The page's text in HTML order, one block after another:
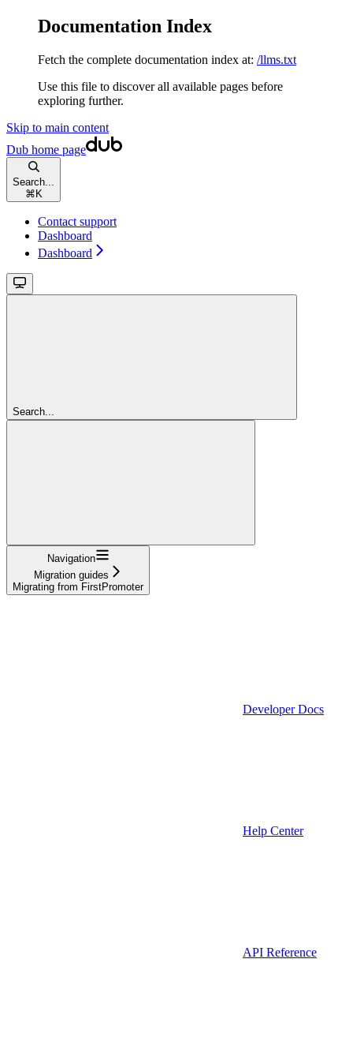
Documentation Index
Fetch the complete documentation index at: /llms.txt
Use this file to discover all available pages before
exploring further.
Skip to main content
Dub home page
Search...
⌘ K
Contact support
Dashboard
Dashboard
Search...
Navigation
Migration guides
Migrating from FirstPromoter
Developer Docs
Help Center
API Reference